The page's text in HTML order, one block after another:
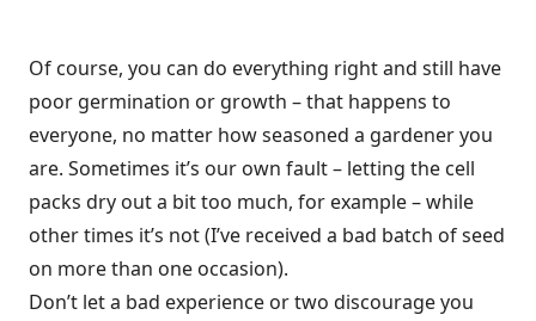
Of course, you can do everything right and still have
poor germination or growth – that happens to
everyone, no matter how seasoned a gardener you
are. Sometimes it’s our own fault – letting the cell
packs dry out a bit too much, for example – while
other times it’s not (I’ve received a bad batch of seed
on more than one occasion).
Don’t let a bad experience or two discourage you